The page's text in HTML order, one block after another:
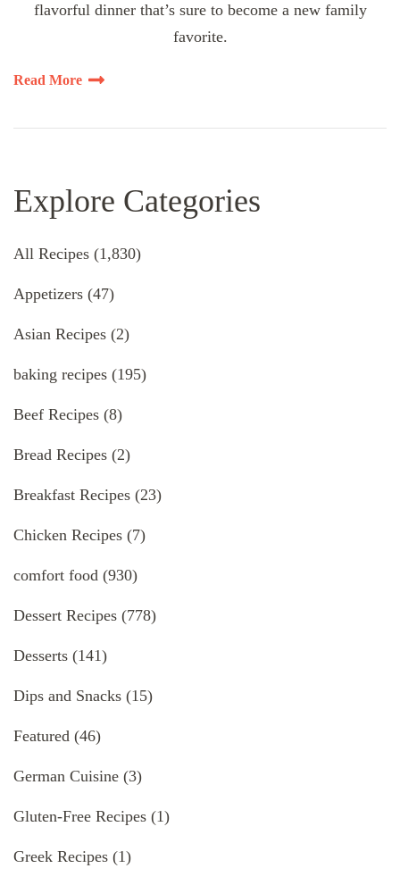
flavorful dinner that’s sure to become a new family
favorite.
Read More
Explore Categories
All Recipes (1,830)
Appetizers (47)
Asian Recipes (2)
baking recipes (195)
Beef Recipes (8)
Bread Recipes (2)
Breakfast Recipes (23)
Chicken Recipes (7)
comfort food (930)
Dessert Recipes (778)
Desserts (141)
Dips and Snacks (15)
Featured (46)
German Cuisine (3)
Gluten-Free Recipes (1)
Greek Recipes (1)